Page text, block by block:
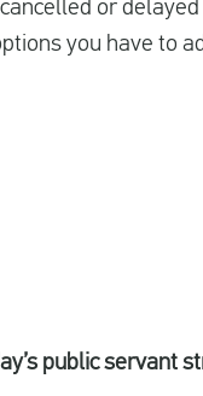
or
you have to
public servant